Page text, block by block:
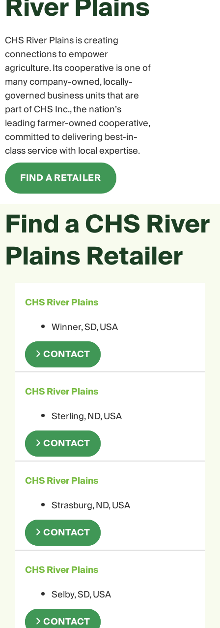
CHS River Plains is creating
connections to empower
agriculture. Its cooperative is one of
many company-owned, locally-
governed business units that are
part of CHS Inc., the nation’s
leading farmer-owned cooperative,
committed to delivering best-in-
class service with local expertise.
FIND A RETAILER
Find a CHS River
Plains Retailer
CHS River Plains
Winner, SD, USA
CONTACT
CHS River Plains
Sterling, ND, USA
CONTACT
CHS River Plains
Strasburg, ND, USA
CONTACT
CHS River Plains
Selby, SD, USA
CONTACT